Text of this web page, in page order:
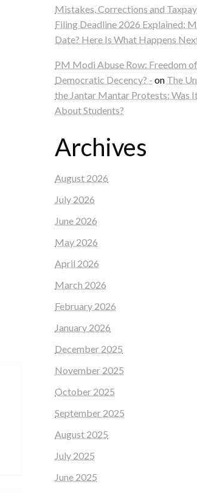
Mistakes, Corrections and
Filing Deadline 2026 Explained:
Date? Here Is What Happens
PM Modi Abuse Row: Freedom
Democratic Decency? - on The
the Jantar Mantar Protests: Was
About Students?
Archives
August 2026
July 2026
June 2026
May 2026
April 2026
March 2026
February 2026
January 2026
December 2025
November 2025
October 2025
September 2025
August 2025
July 2025
June 2025